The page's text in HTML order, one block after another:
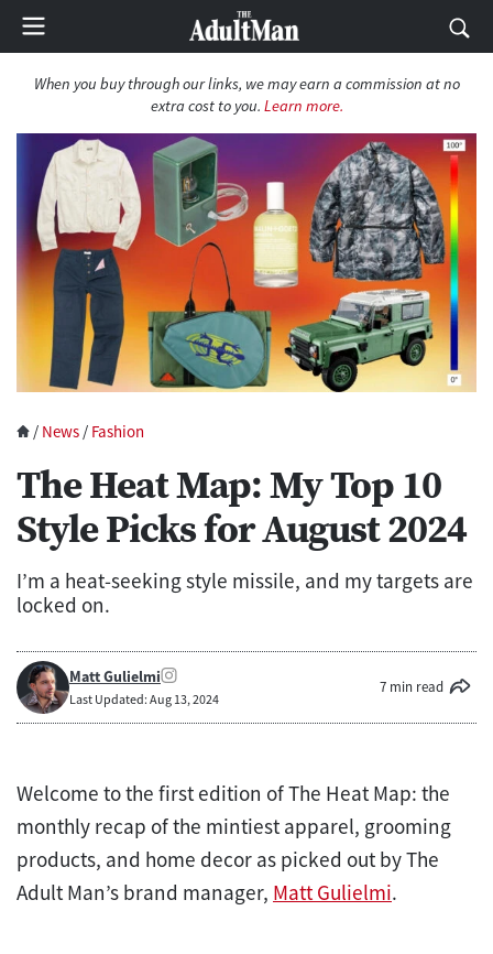
When you buy through our links, we may earn a commission at no
extra cost to you. Learn more.
/ News / Fashion
The Heat Map: My Top 10
Style Picks for August 2024
I’m a heat-seeking style missile, and my targets are
locked on.
Matt Gulielmi
Last Updated: Aug 13, 2024
7 min read
Welcome to the first edition of The Heat Map: the
monthly recap of the mintiest apparel, grooming
products, and home decor as picked out by The
Adult Man’s brand manager, Matt Gulielmi.